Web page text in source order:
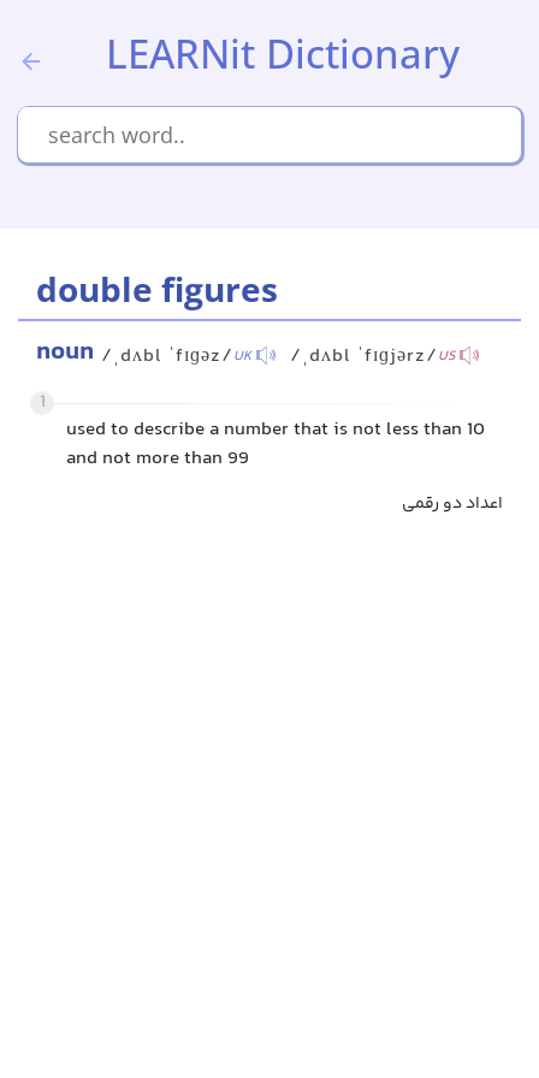
LEARNit Dictionary
double figures
noun /ˌdʌbl ˈfɪɡəz/UK /ˌdʌbl ˈfɪɡjərz/US
1
used to describe a number that is not less than 10
and not more than 99
اعداد دو رقمی